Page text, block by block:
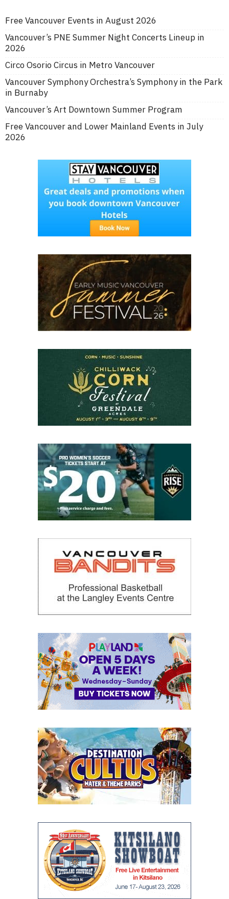
Free Vancouver Events in August 2026
Vancouver’s PNE Summer Night Concerts Lineup in
2026
Circo Osorio Circus in Metro Vancouver
Vancouver Symphony Orchestra’s Symphony in the Park
in Burnaby
Vancouver’s Art Downtown Summer Program
Free Vancouver and Lower Mainland Events in July
2026